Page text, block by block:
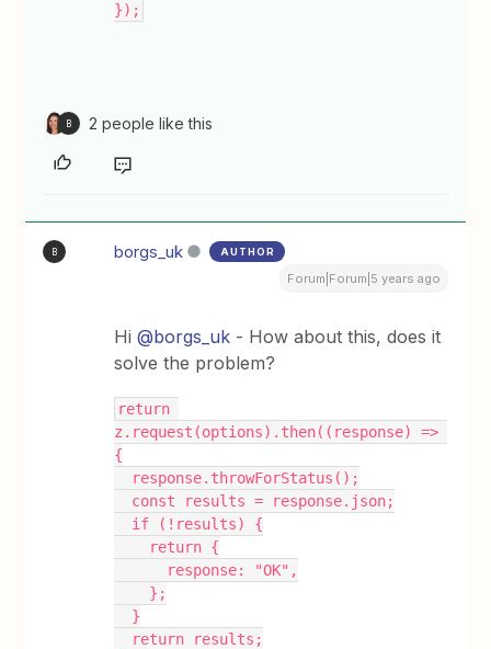
});
B 2 people like this
B borgs_uk AUTHOR
Forum|Forum|5 years ago
Hi@borgs_uk - How about this, does it
solve the problem?
return
z.request(options).then((response) =>
{
  response.throwForStatus();
  const results = response.json;
  if (!results) {
    return {
      response: "OK",
    };
  }
  return results;